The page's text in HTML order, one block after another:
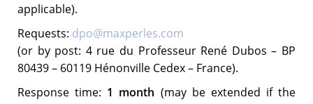
applicable).
Requests: dpo@maxperles.com
(or by post: 4 rue du Professeur René Dubos – BP
80439 – 60119 Hénonville Cedex – France).
Response time: 1 month (may be extended if the